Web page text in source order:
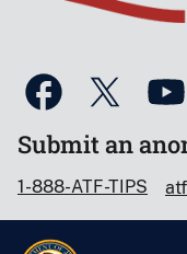
Submit an
1-888-ATF-TIPS